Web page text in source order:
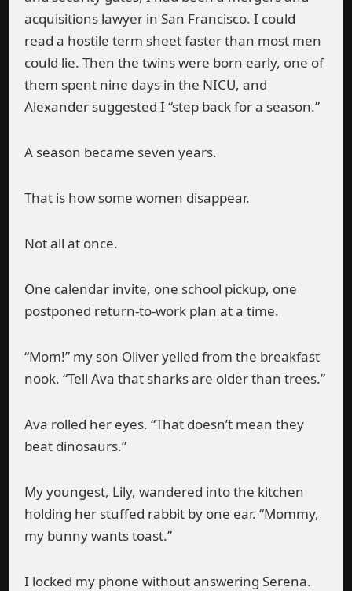
acquisitions lawyer in San Francisco. I could
read a hostile term sheet faster than most men
could lie. Then the twins were born early, one of
them spent nine days in the NICU, and
Alexander suggested I “step back for a season.”
A season became seven years.
That is how some women disappear.
Not all at once.
One calendar invite, one school pickup, one
postponed return-to-work plan at a time.
“Mom!” my son Oliver yelled from the breakfast
nook. “Tell Ava that sharks are older than trees.”
Ava rolled her eyes. “That doesn’t mean they
beat dinosaurs.”
My youngest, Lily, wandered into the kitchen
holding her stuffed rabbit by one ear. “Mommy,
my bunny wants toast.”
I locked my phone without answering Serena.